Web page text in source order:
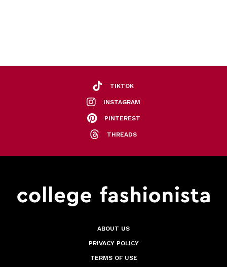
TIKTOK
INSTAGRAM
PINTEREST
THREADS
ABOUT US
PRIVACY POLICY
TERMS OF USE